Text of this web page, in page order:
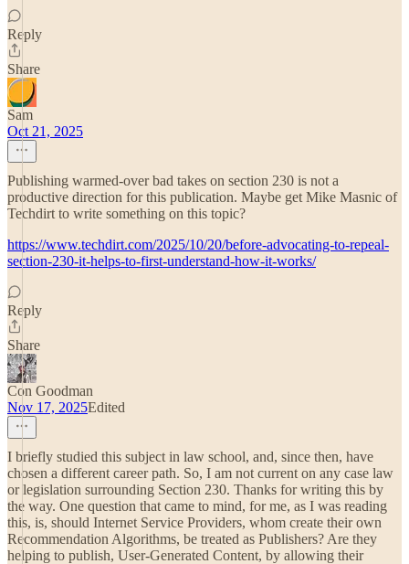
Reply
Share
Sam
Oct 21, 2025
Publishing warmed-over bad takes on section 230 is not a
productive direction for this publication. Maybe get Mike Masnic of
Techdirt to write something on this topic?
https://www.techdirt.com/2025/10/20/before-advocating-to-repeal-
section-230-it-helps-to-first-understand-how-it-works/
Reply
Share
Con Goodman
Nov 17, 2025Edited
I briefly studied this subject in law school, and, since then, have
chosen a different career path. So, I am not current on any case law
or legislation surrounding Section 230. Thanks for writing this by
the way. One question that came to mind, for me, as I was reading
this, is, should Internet Service Providers, whom create their own
Recommendation Algorithms, be treated as Publishers? Are they
helping to publish, User-Generated Content, by allowing their